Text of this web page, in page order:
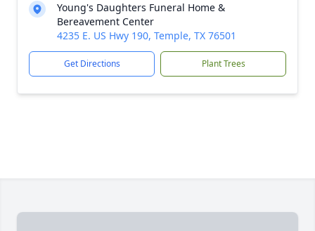
Young's Daughters Funeral Home &
Bereavement Center
4235 E. US Hwy 190, Temple, TX 76501
Get Directions Plant Trees